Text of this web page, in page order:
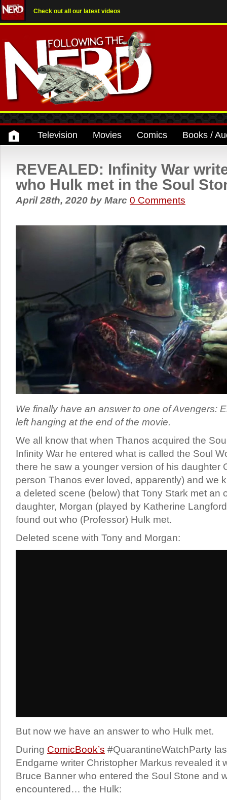
Check out all our latest videos
Television Movies Comics Books /
REVEALED: Infinity War
who Hulk met in the Soul
April 28th, 2020 by Marc 0 Comments
We finally have an answer to one of Avengers:
left hanging at the end of the movie.
We all know that when Thanos acquired the
Infinity War he entered what is called the Soul
there he saw a younger version of his daughter
person Thanos ever loved, apparently) and we
a deleted scene (below) that Tony Stark met an
daughter, Morgan (played by Katherine
found out who (Professor) Hulk met.
Deleted scene with Tony and Morgan:
But now we have an answer to who Hulk met.
During ComicBook’s #QuarantineWatchParty
Endgame writer Christopher Markus revealed it
Bruce Banner who entered the Soul Stone and
encountered… the Hulk: